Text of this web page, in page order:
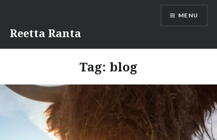
content
Reetta Ranta
MENU
Tag: blog